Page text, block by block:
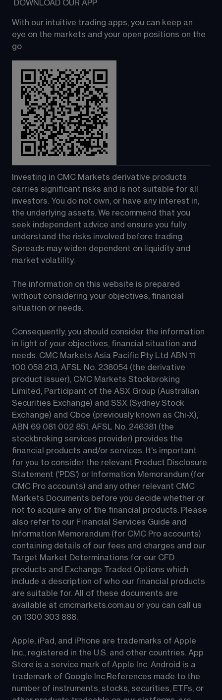
DOWNLOAD OUR APP
With our intuitive trading apps, you can keep an
eye on the markets and your open positions on the
go
Investing in CMC Markets derivative products
carries significant risks and is not suitable for all
investors. You do not own, or have any interest in,
the underlying assets. We recommend that you
seek independent advice and ensure you fully
understand the risks involved before trading.
Spreads may widen dependent on liquidity and
market volatility.
The information on this website is prepared
without considering your objectives, financial
situation or needs.
Consequently, you should consider the information
in light of your objectives, financial situation and
needs. CMC Markets Asia Pacific Pty Ltd ABN 11
100 058 213, AFSL No. 238054 (the derivative
product issuer), CMC Markets Stockbroking
Limited, Participant of the ASX Group (Australian
Securities Exchange) and SSX (Sydney Stock
Exchange) and Cboe (previously known as Chi-X),
ABN 69 081 002 851, AFSL No. 246381 (the
stockbroking services provider) provides the
financial products and/or services. It's important
for you to consider the relevant Product Disclosure
Statement ('PDS') or Information Memorandum (for
CMC Pro accounts) and any other relevant CMC
Markets Documents before you decide whether or
not to acquire any of the financial products. Please
also refer to our Financial Services Guide and
Information Memorandum (for CMC Pro accounts)
containing details of our fees and charges and our
Target Market Determinations for our CFD
products and Exchange Traded Options which
include a description of who our financial products
are suitable for. All of these documents are
available at cmcmarkets.com.au or you can call us
on 1300 303 888.
Apple, iPad, and iPhone are trademarks of Apple
Inc., registered in the U.S. and other countries. App
Store is a service mark of Apple Inc. Android is a
trademark of Google Inc.References made to the
number of instruments, stocks, securities, ETFs, or